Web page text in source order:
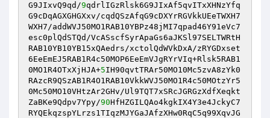
G9JIxvQ9qd/9qdrlIGzRlsk6G9JIxAf5qvITxXHNzYfq
G9cDqAGXGHGXxv/cqdQSzAfqG9cDXYrRGVkkUEeTWXH7
WXH7/addWVJ50MO1RAB10YBPz48jMI7qpad46Y91eVc7
esc0plQdSTQd/VcASscfSyrApaGs6aJKSl97SELTWRtH
RAB10YB10YB15xQAedrs/xctolQdWVkDxA/zRYGDxset
6EeEmEJ5RAB1R4c50MOP6EeEmVJgRYrVIq+Rlsk5RAB1
0MO1R4OTxXjHJA+5IH90qvtTRAr50MO10Mc5zvA8zYk0
RAzcR9QSzAB1R4O1RAB10VkkWVJ50MO1R4c50MOtzYr5
0Mc50MO10VHtzAr2GHv/Ul9TQT7xSRcJGRGzXdfXeqkt
ZaBKe9Qdpv7Ypy/90HfHZGILQAo4kgkIX4Y3e4JckyC7
RYQEkqzspYLrzs1TIqzMJYGaJAfzXHw0RqC5q99XqvJG